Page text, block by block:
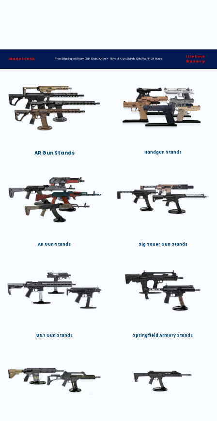
Made in USA Free Shipping on Every Gun Stand Order> 98% of Gun Stands Ship Within 24 Hours
Lifetime
Warranty
AR Gun Stands Handgun Stands
AK Gun Stands Sig Sauer Gun Stands
B&T Gun Stands Springfield Armory Stands